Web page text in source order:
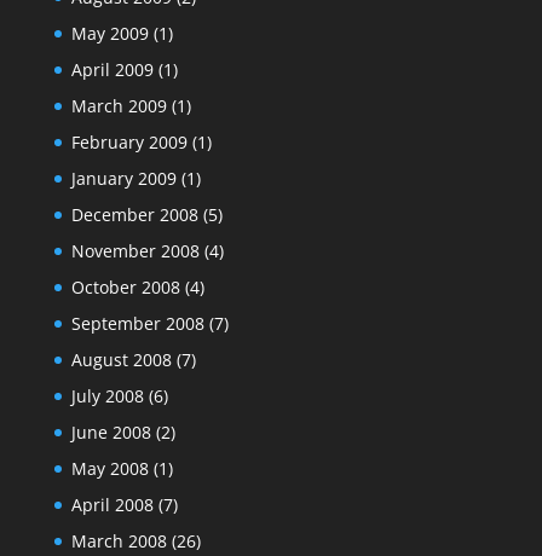
May 2009(1)
April 2009(1)
March 2009(1)
February 2009(1)
January 2009(1)
December 2008(5)
November 2008(4)
October 2008(4)
September 2008(7)
August 2008(7)
July 2008(6)
June 2008(2)
May 2008(1)
April 2008(7)
March 2008(26)